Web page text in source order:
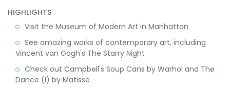
HIGHLIGHTS
Visit the Museum of Modern Art in Manhattan
See amazing works of contemporary art, including
Vincent van Gogh's The Starry Night
Check out Campbell's Soup Cans by Warhol and The
Dance (I) by Matisse